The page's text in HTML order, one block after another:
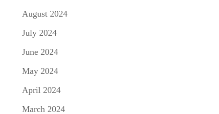
August 2024
July 2024
June 2024
May 2024
April 2024
March 2024